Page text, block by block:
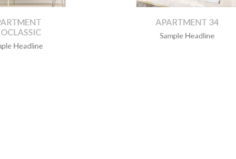
Headline
APARTMENT 34
Sample Headline